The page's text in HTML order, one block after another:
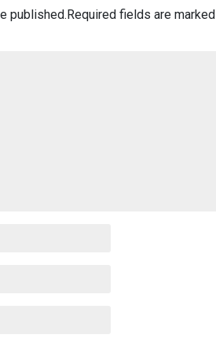
published.Required fields are marked